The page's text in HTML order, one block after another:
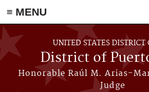
≡ MENU
Skip to main content
UNITED STATES DISTRICT
District of
Honorable Raúl M. Arias-
Judge